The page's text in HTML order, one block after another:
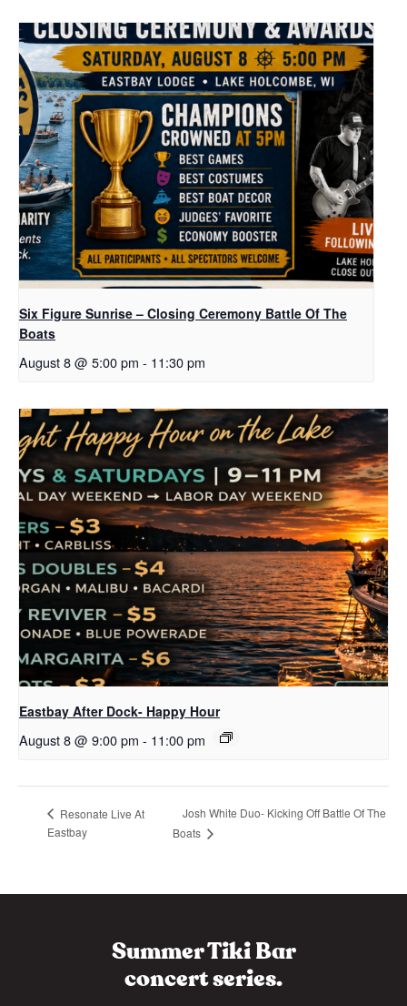
Six Figure Sunrise – Closing Ceremony Battle Of The
Boats
August 8 @ 5:00 pm - 11:30 pm
Eastbay After Dock- Happy Hour
August 8 @ 9:00 pm - 11:00 pm
Resonate Live At
Eastbay
Josh White Duo- Kicking Off Battle Of The
Boats
Summer Tiki Bar
concert series.